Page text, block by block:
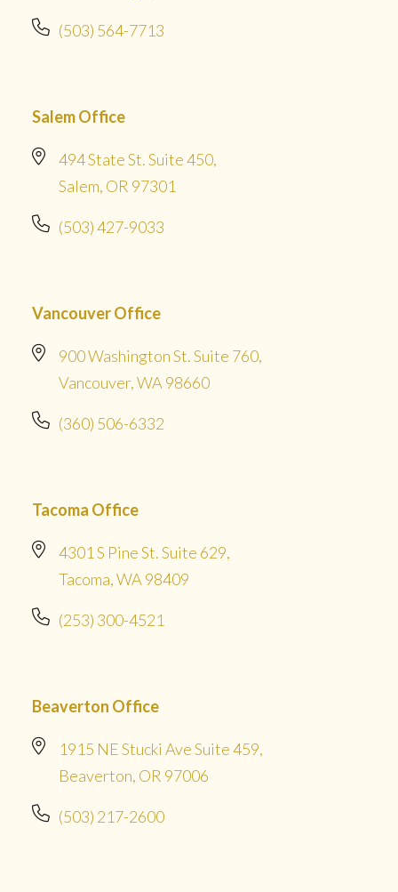
(503) 564-7713
Salem Office
494 State St. Suite 450,
Salem, OR 97301
(503) 427-9033
Vancouver Office
900 Washington St. Suite 760,
Vancouver, WA 98660
(360) 506-6332
Tacoma Office
4301 S Pine St. Suite 629,
Tacoma, WA 98409
(253) 300-4521
Beaverton Office
1915 NE Stucki Ave Suite 459,
Beaverton, OR 97006
(503) 217-2600